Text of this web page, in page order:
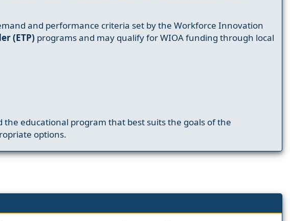
and performance criteria set by the Workforce Innovation
(ETP) programs and may qualify for WIOA funding through local
educational program that best suits the goals of the
options.